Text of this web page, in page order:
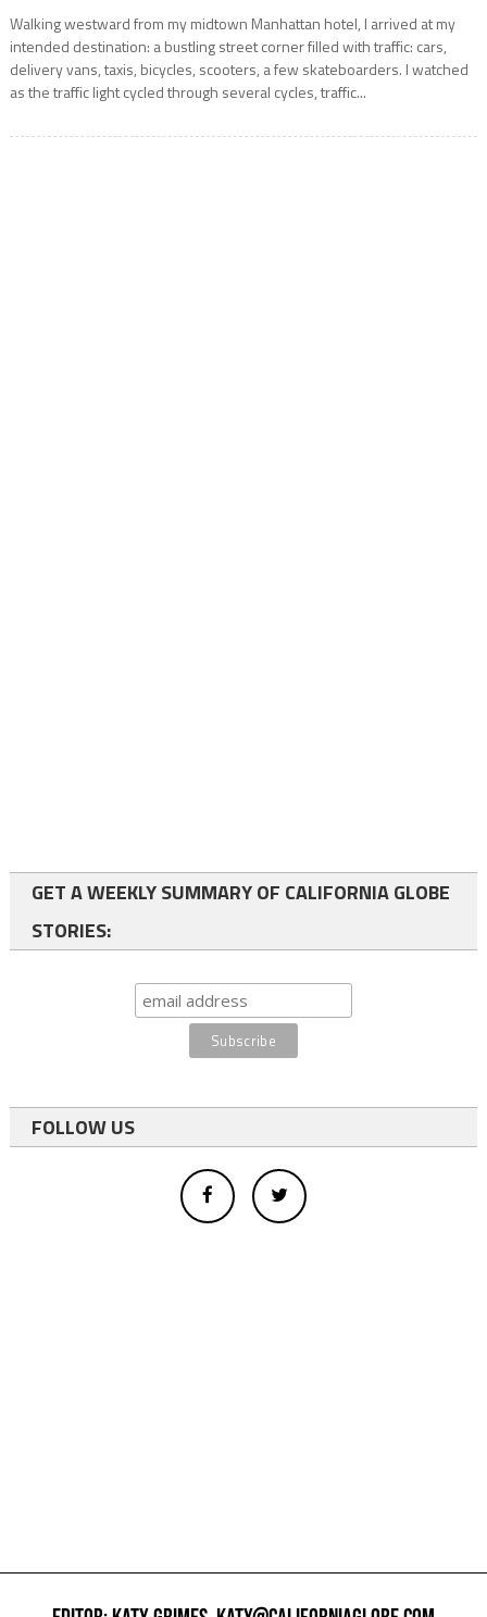
Walking westward from my midtown Manhattan hotel, I arrived at my
intended destination: a bustling street corner filled with traffic: cars,
delivery vans, taxis, bicycles, scooters, a few skateboarders. I watched
as the traffic light cycled through several cycles, traffic...
GET A WEEKLY SUMMARY OF CALIFORNIA GLOBE
STORIES:
FOLLOW US